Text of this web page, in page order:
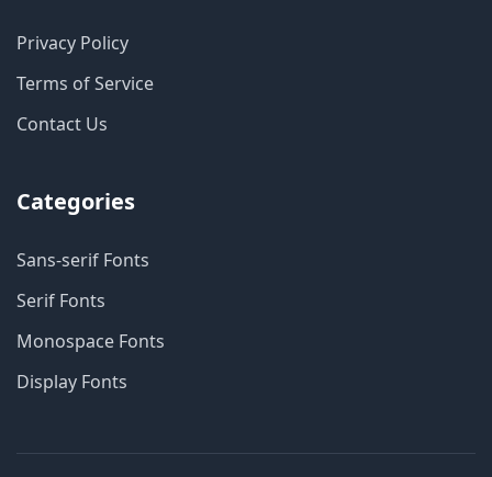
Privacy Policy
Terms of Service
Contact Us
Categories
Sans-serif Fonts
Serif Fonts
Monospace Fonts
Display Fonts